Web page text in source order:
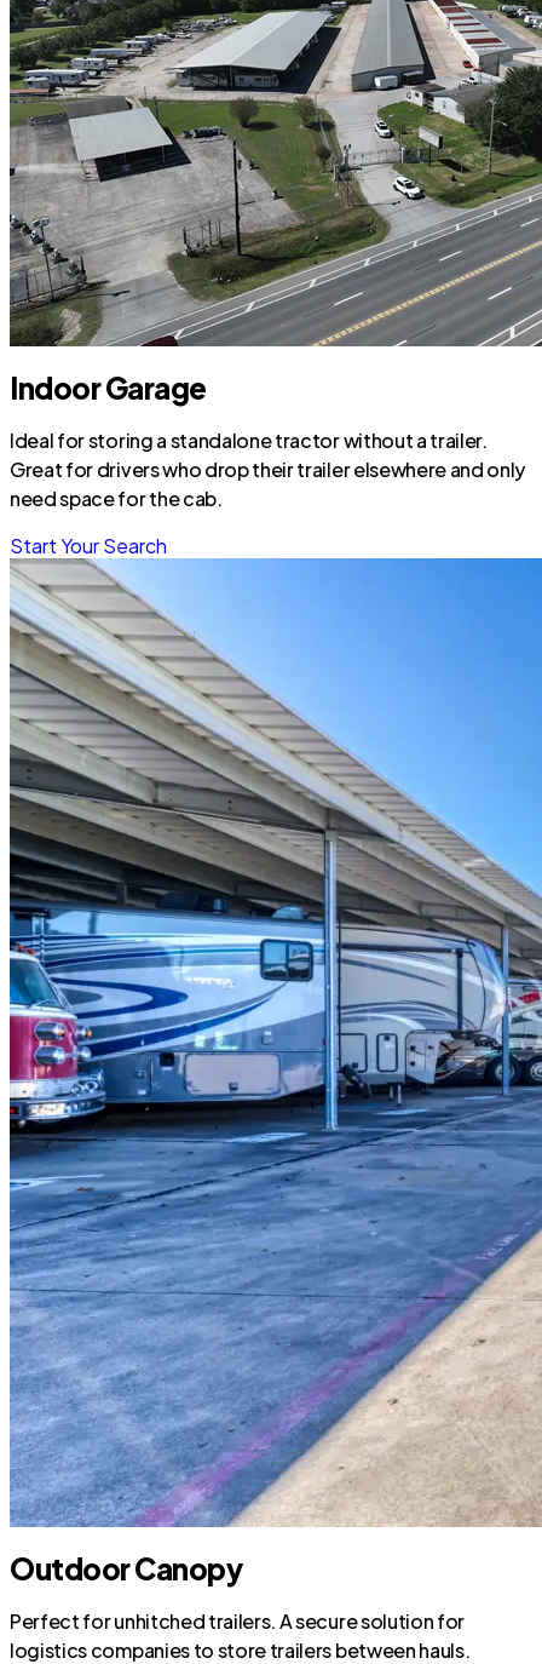
Indoor Garage
Ideal for storing a standalone tractor without a trailer.
Great for drivers who drop their trailer elsewhere and only
need space for the cab.
Start Your Search
Outdoor Canopy
Perfect for unhitched trailers. A secure solution for
logistics companies to store trailers between hauls.